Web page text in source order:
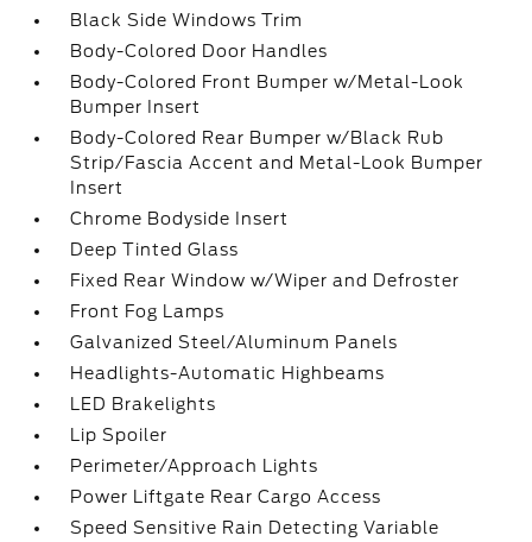
Black Side Windows Trim
Body-Colored Door Handles
Body-Colored Front Bumper w/Metal-Look
Bumper Insert
Body-Colored Rear Bumper w/Black Rub
Strip/Fascia Accent and Metal-Look Bumper
Insert
Chrome Bodyside Insert
Deep Tinted Glass
Fixed Rear Window w/Wiper and Defroster
Front Fog Lamps
Galvanized Steel/Aluminum Panels
Headlights-Automatic Highbeams
LED Brakelights
Lip Spoiler
Perimeter/Approach Lights
Power Liftgate Rear Cargo Access
Speed Sensitive Rain Detecting Variable